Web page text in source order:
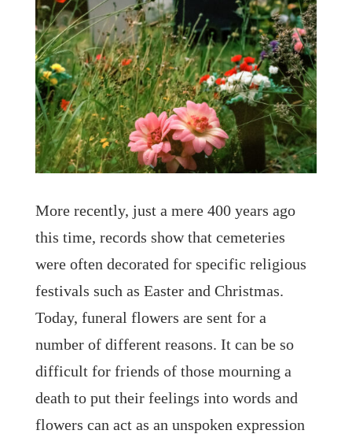
More recently, just a mere 400 years ago
this time, records show that cemeteries
were often decorated for specific religious
festivals such as Easter and Christmas.
Today, funeral flowers are sent for a
number of different reasons. It can be so
difficult for friends of those mourning a
death to put their feelings into words and
flowers can act as an unspoken expression